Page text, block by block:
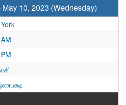
10, 2023 (Wednesday)